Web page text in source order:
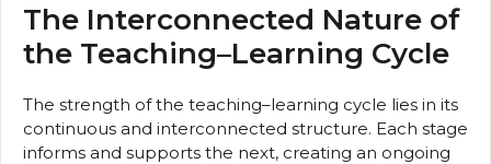
The Interconnected Nature of
the Teaching–Learning Cycle
The strength of the teaching–learning cycle lies in its
continuous and interconnected structure. Each stage
informs and supports the next, creating an ongoing